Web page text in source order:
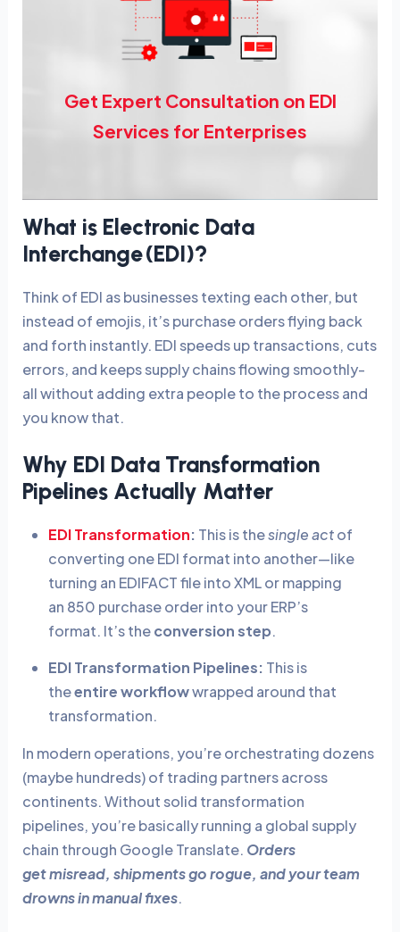
Get Expert Consultation on EDI
Services for Enterprises
What is Electronic Data
Interchange (EDI)?
Think of EDI as businesses texting each other, but
instead of emojis, it’s purchase orders flying back
and forth instantly. EDI speeds up transactions, cuts
errors, and keeps supply chains flowing smoothly-
all without adding extra people to the process and
you know that.
Why EDI Data Transformation
Pipelines Actually Matter
EDI Transformation: This is thesingle actof
converting one EDI format into another—like
turning an EDIFACT file into XML or mapping
an 850 purchase order into your ERP’s
format. It’s theconversion step.
EDI Transformation Pipelines: This is
theentire workflowwrapped around that
transformation.
In modern operations, you’re orchestrating dozens
(maybe hundreds) of trading partners across
continents. Without solid transformation
pipelines, you’re basically running a global supply
chain through Google Translate. Orders
get misread, shipments go rogue, and your team
drowns in manual fixes.